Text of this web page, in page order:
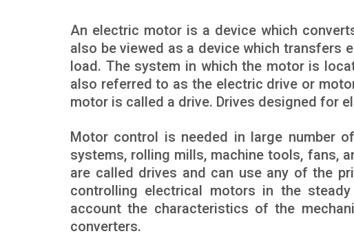
An electric motor is a device which
also be viewed as a device which transfers
load. The system in which the motor is
also referred to as the electric drive or
motor is called a drive. Drives designed for
Motor control is needed in large number
systems, rolling mills, machine tools, fans,
are called drives and can use any of the
controlling electrical motors in the
account the characteristics of the
converters.